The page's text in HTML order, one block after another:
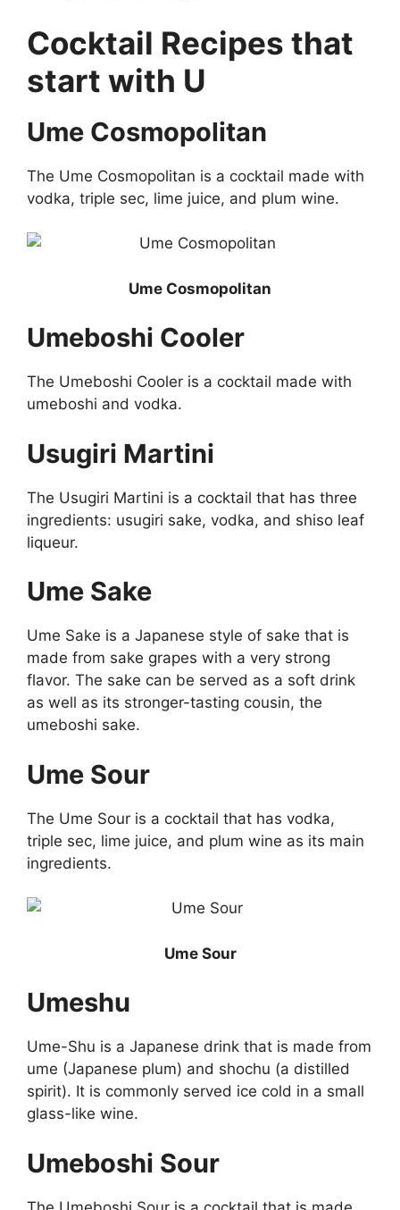
Cocktail Recipes that
start with U
Ume Cosmopolitan
The Ume Cosmopolitan is a cocktail made with
vodka, triple sec, lime juice, and plum wine.
Ume Cosmopolitan
Umeboshi Cooler
The Umeboshi Cooler is a cocktail made with
umeboshi and vodka.
Usugiri Martini
The Usugiri Martini is a cocktail that has three
ingredients: usugiri sake, vodka, and shiso leaf
liqueur.
Ume Sake
Ume Sake is a Japanese style of sake that is
made from sake grapes with a very strong
flavor. The sake can be served as a soft drink
as well as its stronger-tasting cousin, the
umeboshi sake.
Ume Sour
The Ume Sour is a cocktail that has vodka,
triple sec, lime juice, and plum wine as its main
ingredients.
Ume Sour
Umeshu
Ume-Shu is a Japanese drink that is made from
ume (Japanese plum) and shochu (a distilled
spirit). It is commonly served ice cold in a small
glass-like wine.
Umeboshi Sour